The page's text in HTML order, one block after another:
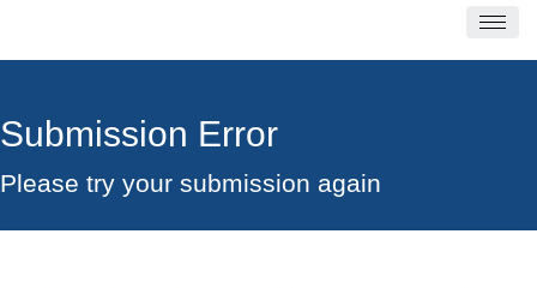
Submission Error
Please try your submission again